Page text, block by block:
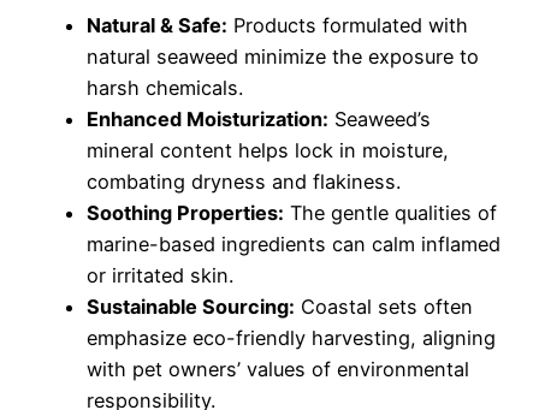
Natural & Safe: Products formulated with
natural seaweed minimize the exposure to
harsh chemicals.
Enhanced Moisturization: Seaweed’s
mineral content helps lock in moisture,
combating dryness and flakiness.
Soothing Properties: The gentle qualities of
marine-based ingredients can calm inflamed
or irritated skin.
Sustainable Sourcing: Coastal sets often
emphasize eco-friendly harvesting, aligning
with pet owners’ values of environmental
responsibility.